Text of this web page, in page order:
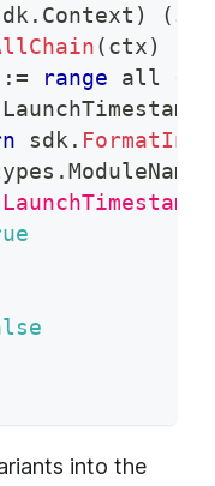
. Context ) (
(ctx)
:= range all
LaunchTimestamp
sdk .
.ModuleName
into the